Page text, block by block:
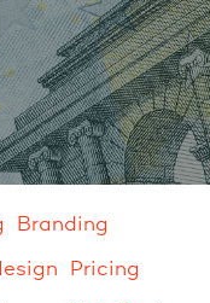
Branding
Pricing